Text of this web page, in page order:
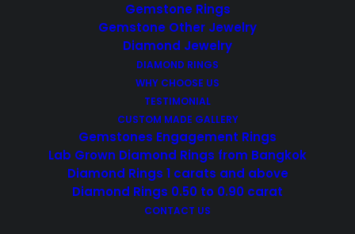
Gemstone Rings
Gemstone Other Jewelry
Diamond Jewelry
DIAMOND RINGS
WHY CHOOSE US
TESTIMONIAL
CUSTOM MADE GALLERY
Gemstones Engagement Rings
Lab Grown Diamond Rings from Bangkok
Diamond Rings 1 carats and above
Diamond Rings 0.50 to 0.90 carat
CONTACT US